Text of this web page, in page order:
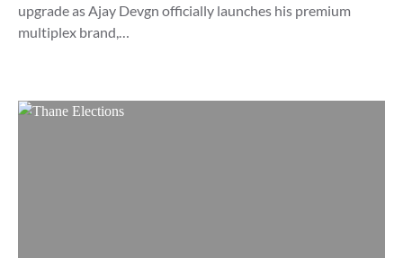
upgrade as Ajay Devgn officially launches his premium
multiplex brand,…